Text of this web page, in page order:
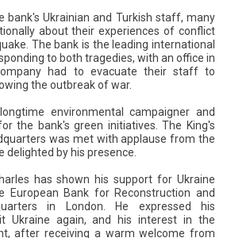
bank's Ukrainian and Turkish staff, many
about their experiences of conflict
The bank is the leading international
to both tragedies, with an office in
had to evacuate their staff to
the outbreak of war.
environmental campaigner and
the bank's green initiatives. The King's
was met with applause from the
delighted by his presence.
has shown his support for Ukraine
European Bank for Reconstruction and
in London. He expressed his
Ukraine again, and his interest in the
after receiving a warm welcome from